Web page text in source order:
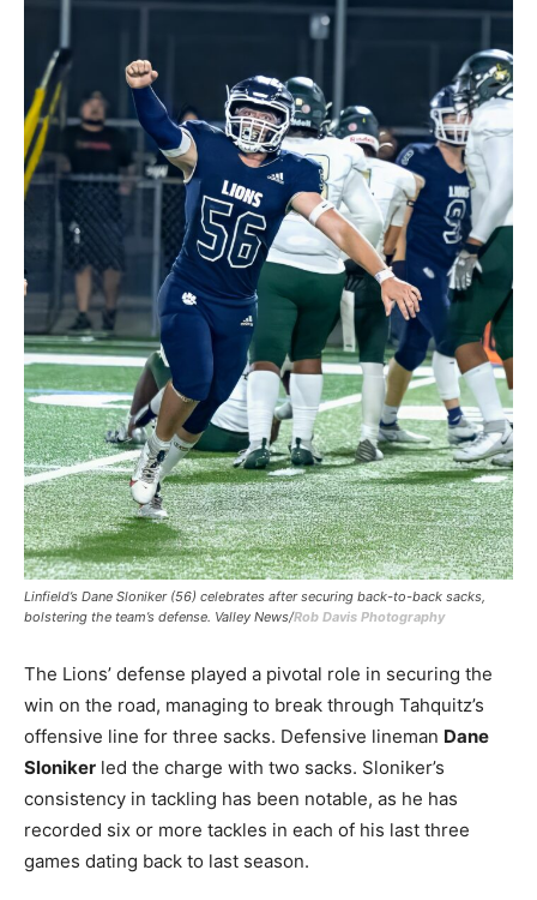
Linfield’s Dane Sloniker (56) celebrates after securing back-to-back sacks,
bolstering the team’s defense. Valley News/Rob Davis Photography
The Lions’ defense played a pivotal role in securing the
win on the road, managing to break through Tahquitz’s
offensive line for three sacks. Defensive lineman Dane
Sloniker led the charge with two sacks. Sloniker’s
consistency in tackling has been notable, as he has
recorded six or more tackles in each of his last three
games dating back to last season.